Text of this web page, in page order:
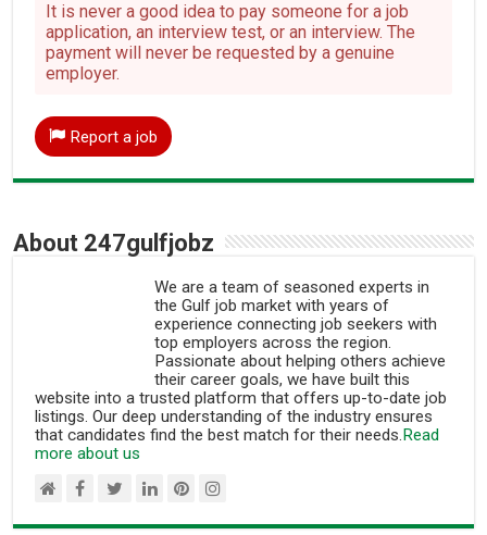
It is never a good idea to pay someone for a job
application, an interview test, or an interview. The
payment will never be requested by a genuine
employer.
Report a job
About 247gulfjobz
We are a team of seasoned experts in
the Gulf job market with years of
experience connecting job seekers with
top employers across the region.
Passionate about helping others achieve
their career goals, we have built this
website into a trusted platform that offers up-to-date job
listings. Our deep understanding of the industry ensures
that candidates find the best match for their needs. Read
more about us